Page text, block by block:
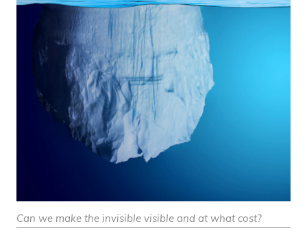
Can we make the invisible visible and at what cost?